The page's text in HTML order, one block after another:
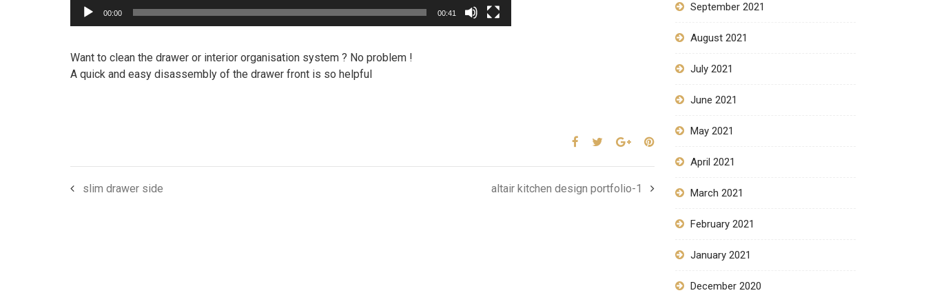
00:00 00:41
Want to clean the drawer or interior organisation system ? No problem !
A quick and easy disassembly of the drawer front is so helpful
slim drawer side altair kitchen design portfolio-1
September 2021
August 2021
July 2021
June 2021
May 2021
April 2021
March 2021
February 2021
January 2021
December 2020